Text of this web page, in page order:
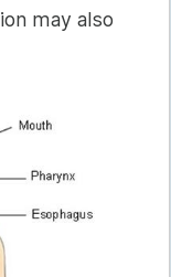
may also